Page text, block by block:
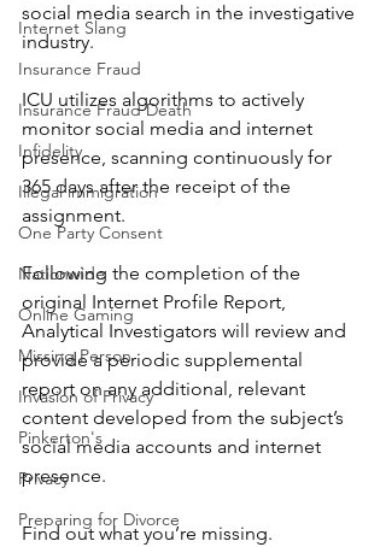
Internet Slang
Insurance Fraud
Insurance Fraud Death
Infidelity
Illegal immigration
One Party Consent
Nationwide
Online Gaming
Missing Person
Invasion of Privacy
Pinkerton's
Privacy
Preparing for Divorce
social media search in the investigative
industry.
ICU utilizes algorithms to actively
monitor social media and internet
presence, scanning continuously for
365 days after the receipt of the
assignment.
Following the completion of the
original Internet Profile Report,
Analytical Investigators will review and
provide a periodic supplemental
report on any additional, relevant
content developed from the subject’s
social media accounts and internet
presence.
Find out what you’re missing.